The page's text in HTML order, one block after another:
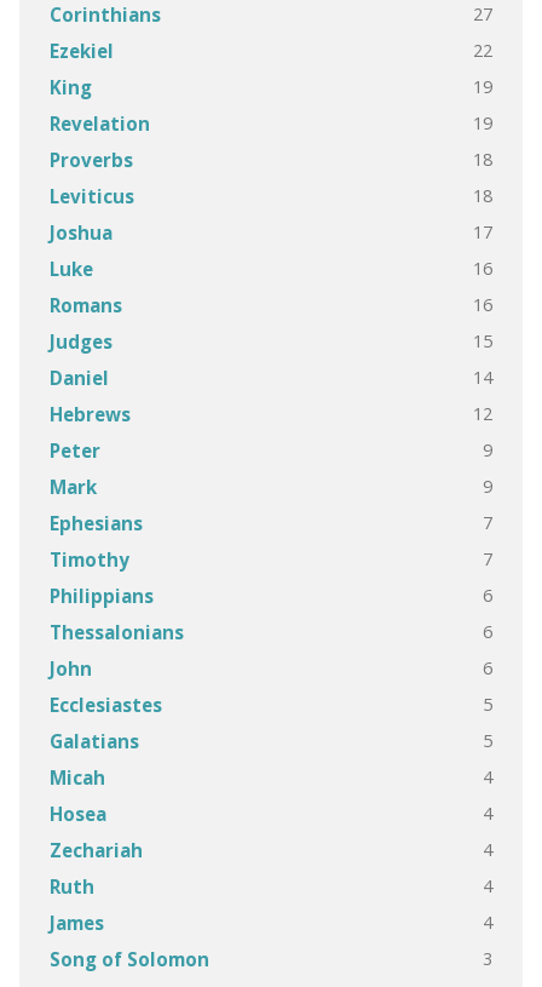
Corinthians 27
Ezekiel 22
King 19
Revelation 19
Proverbs 18
Leviticus 18
Joshua 17
Luke 16
Romans 16
Judges 15
Daniel 14
Hebrews 12
Peter 9
Mark 9
Ephesians 7
Timothy 7
Philippians 6
Thessalonians 6
John 6
Ecclesiastes 5
Galatians 5
Micah 4
Hosea 4
Zechariah 4
Ruth 4
James 4
Song of Solomon 3